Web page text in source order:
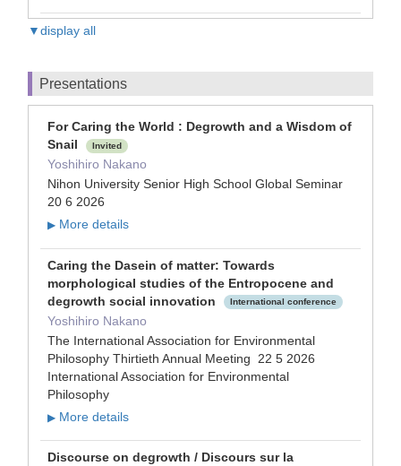
▼display all
Presentations
For Caring the World : Degrowth and a Wisdom of
Snail
Invited
Yoshihiro Nakano
Nihon University Senior High School Global Seminar
20 6 2026
▶ More details
Caring the Dasein of matter: Towards
morphological studies of the Entropocene and
degrowth social innovation
International conference
Yoshihiro Nakano
The International Association for Environmental
Philosophy Thirtieth Annual Meeting 22 5 2026
International Association for Environmental
Philosophy
▶ More details
Discourse on degrowth / Discours sur la